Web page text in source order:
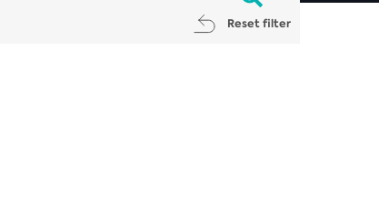
Reset filter